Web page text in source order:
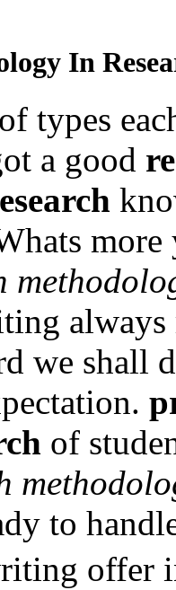
In
types
a good
always
we shall
of
to
offer